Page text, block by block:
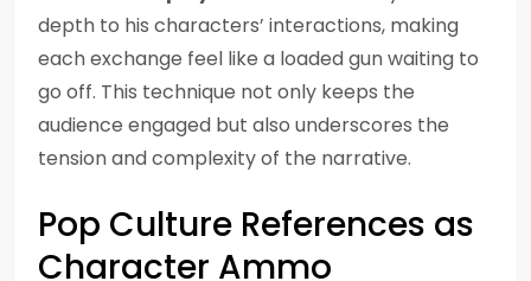
depth to his characters’ interactions, making
each exchange feel like a loaded gun waiting to
go off. This technique not only keeps the
audience engaged but also underscores the
tension and complexity of the narrative.
Pop Culture References as
Character Ammo